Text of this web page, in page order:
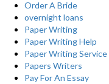
Order A Bride
overnight loans
Paper Writing
Paper Writing Help
Paper Writing Service
Papers Writers
Pay For An Essay